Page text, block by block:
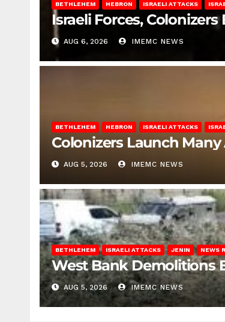
BETHLEHEM HEBRON ISRAELI ATTACKS
Israeli Forces,
AUG 6, 2026 IMEMC NEWS
BETHLEHEM HEBRON ISRAELI ATTACKS
Colonizers Launch
AUG 5, 2026 IMEMC NEWS
BETHLEHEM ISRAELI ATTACKS JENIN NEWS
West Bank Demolitions
AUG 5, 2026 IMEMC NEWS